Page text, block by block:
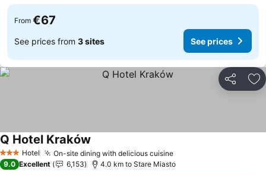
From €67
See prices from 3 sites See prices
Share
3 StarsHotel On-site dining with delicious cuisineSee prices
Q Hotel Kraków
9.0 Excellent 6,153 4.0 km to Stare Miasto